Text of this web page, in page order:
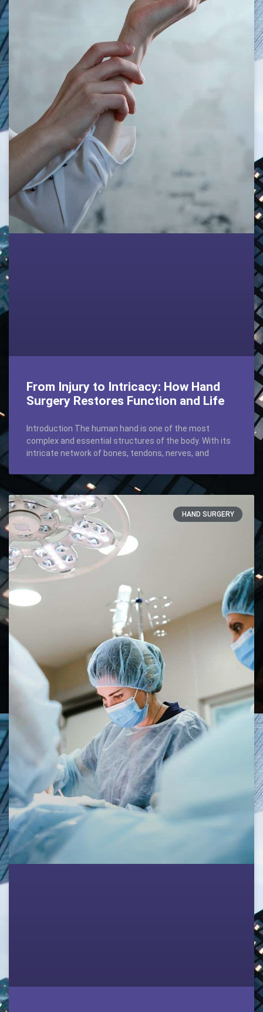
From Injury to Intricacy: How Hand
Surgery Restores Function and Life
Introduction The human hand is one of the most
complex and essential structures of the body. With its
intricate network of bones, tendons, nerves, and
HAND SURGERY